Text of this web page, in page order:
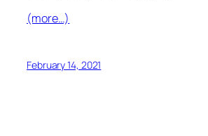
(more…)
February 14, 2021